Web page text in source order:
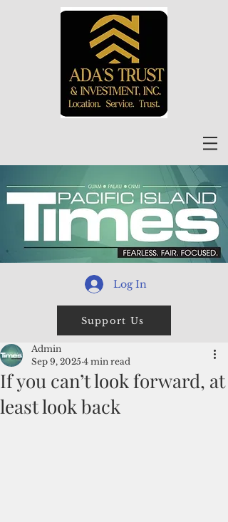
Log In
Support Us
If you can’t look forward, at
least look back
Admin
Sep 9, 2025 4 min read